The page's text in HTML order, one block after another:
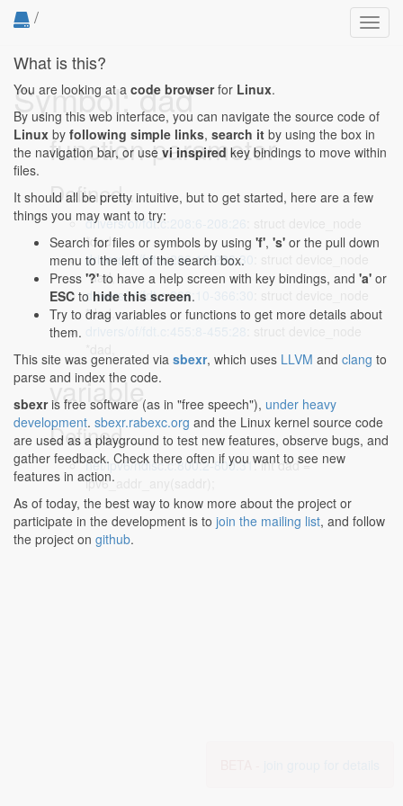
/
Symbol: dad
function parameter
Defined...
drivers/of/fdt.c:208:6-208:26
*dad,
drivers/of/fdt.c:286:10-286:30
*dad,
drivers/of/fdt.c:366:10-366:30
*dad,
variable
Defined...
net/ipv6/ndisc.c:800:2-800:31 : int dad =
ipv6_addr_any(saddr);
What is this?
You are looking at a code browserfor Linux.
By using this web interface, you can navigate the source code of
Linux by following simple links, search it by using the box in
the navigation bar, or use vi inspired key bindings to move within
files.
It should all be pretty intuitive, but to get started, here are a few
things you may want to try:
Search for files or symbols by using 'f', 's' or the pull down
menu to the left of the search box.
Press '?' to have a help screen with key bindings, and 'a' or
ESC to hide this screen.
Try to drag variables or functions to get more details about
them.
This site was generated via sbexr, which uses LLVM and clang to
parse and index the code.
sbexris free software (as in "free speech"), under heavy
development. sbexr.rabexc.org and the Linux kernel source code
are used as a playground to test new features, observe bugs, and
gather feedback. Check there often if you want to see new
features in action.
As of today, the best way to know more about the project or
participate in the development is to join the mailing list, and follow
the project on github.